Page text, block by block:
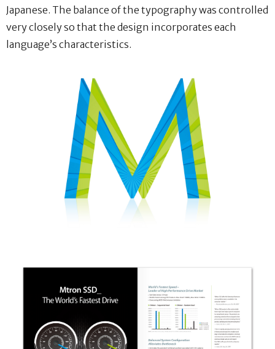
Japanese. The balance of the typography was controlled
very closely so that the design incorporates each
language’s characteristics.